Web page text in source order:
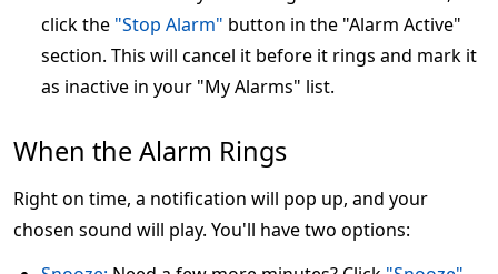
click the "Stop Alarm" button in the "Alarm Active"
section. This will cancel it before it rings and mark it
as inactive in your "My Alarms" list.
When the Alarm Rings
Right on time, a notification will pop up, and your
chosen sound will play. You'll have two options: